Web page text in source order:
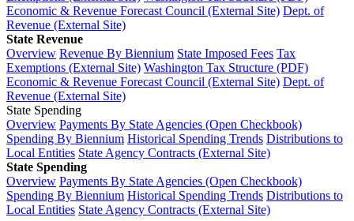
Economic & Revenue Forecast Council (External Site) Dept. of
Revenue (External Site)
State Revenue
Overview Revenue By Biennium State Imposed Fees Tax
Exemptions (External Site) Washington Tax Structure (PDF)
Economic & Revenue Forecast Council (External Site) Dept. of
Revenue (External Site)
State Spending
Overview Payments By State Agencies (Open Checkbook)
Spending By Biennium Historical Spending Trends Distributions to
Local Entities State Agency Contracts (External Site)
State Spending
Overview Payments By State Agencies (Open Checkbook)
Spending By Biennium Historical Spending Trends Distributions to
Local Entities State Agency Contracts (External Site)